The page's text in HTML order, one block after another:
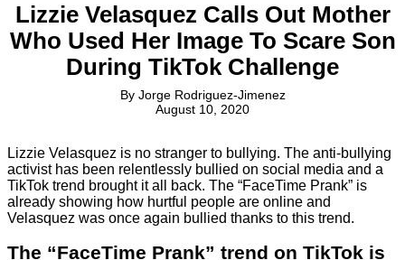
Lizzie Velasquez Calls Out Mother
Who Used Her Image To Scare Son
During TikTok Challenge
By Jorge Rodriguez-Jimenez
August 10, 2020
Lizzie Velasquez is no stranger to bullying. The anti-bullying
activist has been relentlessly bullied on social media and a
TikTok trend brought it all back. The “FaceTime Prank” is
already showing how hurtful people are online and
Velasquez was once again bullied thanks to this trend.
The “FaceTime Prank” trend on TikTok is